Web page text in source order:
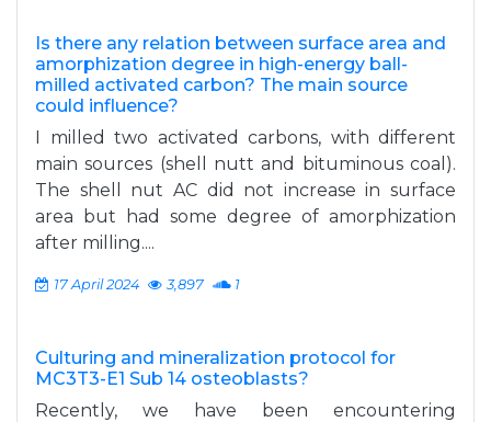
Is there any relation between surface area and
amorphization degree in high-energy ball-
milled activated carbon? The main source
could influence?
I milled two activated carbons, with different
main sources (shell nutt and bituminous coal).
The shell nut AC did not increase in surface
area but had some degree of amorphization
after milling....
17 April 2024 3,897 1
Culturing and mineralization protocol for
MC3T3-E1 Sub 14 osteoblasts?
Recently, we have been encountering